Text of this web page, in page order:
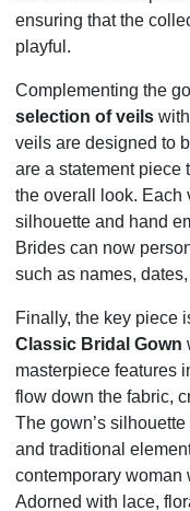
ensuring that the
playful.
Complementing the
selection of veils
veils are designed to
are a statement piece
the overall look. Each
silhouette and hand
Brides can now
such as names,
Finally, the key piece
Classic Bridal Gown
masterpiece features
flow down the fabric,
The gown’s
and traditional
contemporary woman
Adorned with lace,